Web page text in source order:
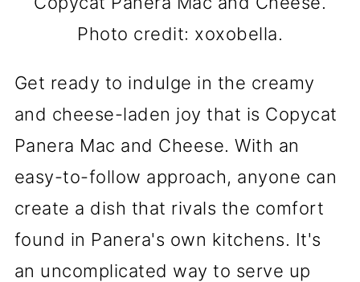
Photo credit: xoxobella.
Get ready to indulge in the creamy
and cheese-laden joy that is Copycat
Panera Mac and Cheese. With an
easy-to-follow approach, anyone can
create a dish that rivals the comfort
found in Panera's own kitchens. It's
an uncomplicated way to serve up